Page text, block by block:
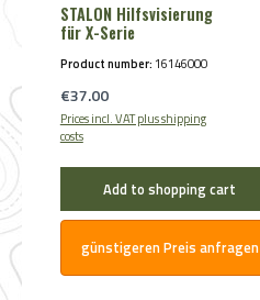
STALON Hilfsvisierung
für X-Serie
Product number: 16146000
Regular price:
€37.00
Prices incl. VAT plus shipping
costs
Add to shopping cart
günstigeren Preis anfragen